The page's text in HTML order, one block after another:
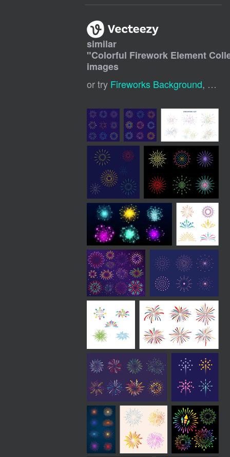
similar
"Colorful Firework Element
images
or try Fireworks Background, Fire